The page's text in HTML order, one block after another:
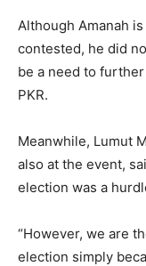
Although Amanah
contested, he did
be a need to
PKR.
Meanwhile, Lumut
also at the event,
election was a
“However, we are
election simply